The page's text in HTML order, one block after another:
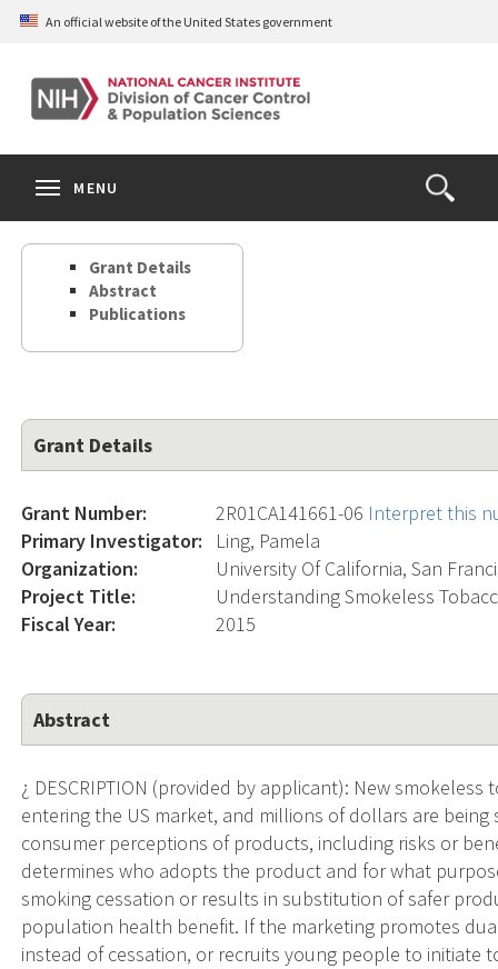
Skip
content
An official website of the United States government
Open
the
Search
MENU
Grant Details
Abstract
Publications
Grant Details
Grant Number: 2R01CA141661-06 Interpret this
Primary Investigator:
Ling, Pamela
Organization:
University Of California, San
Project Title:
Understanding Smokeless
Fiscal Year:
2015
Abstract
¿ DESCRIPTION (provided by applicant): New
entering the US market, and millions of dollars are
consumer perceptions of products, including risks or
determines who adopts the product and for what
smoking cessation or results in substitution of safer
population health benefit. If the marketing promotes
instead of cessation, or recruits young people to initiate